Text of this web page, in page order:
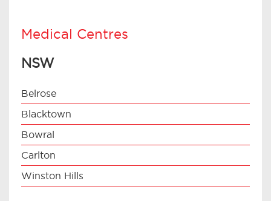
Medical Centres
NSW
Belrose
Blacktown
Bowral
Carlton
Winston Hills